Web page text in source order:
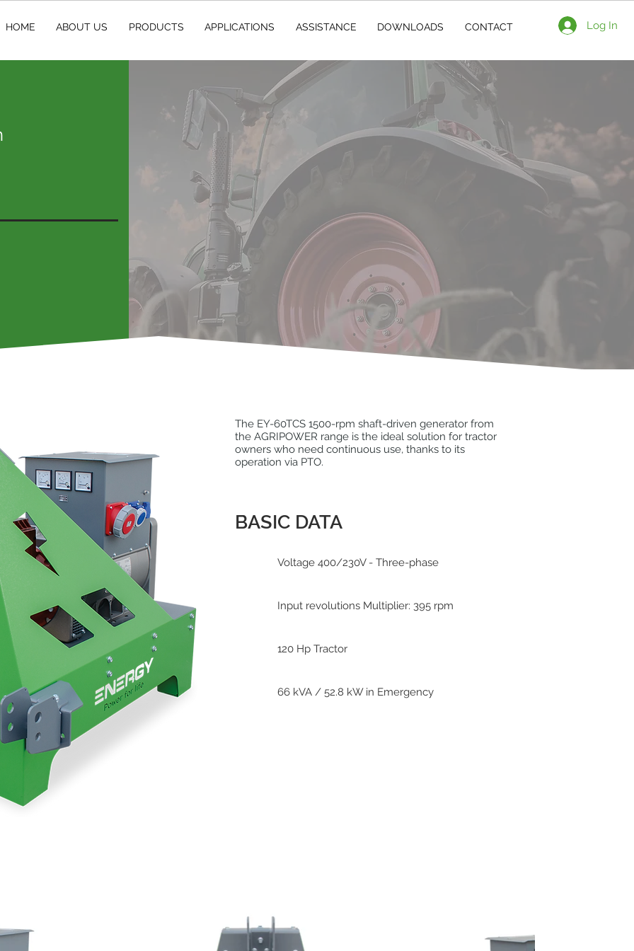
HOME ABOUT US PRODUCTS APPLICATIONS ASSISTANCE DOWNLOADS CONTACT Log In
The EY-60TCS 1500-rpm shaft-driven generator from
the AGRIPOWER range is the ideal solution for tractor
owners who need continuous use, thanks to its
operation via PTO.
BASIC DATA
Voltage 400/230V - Three-phase
Input revolutions Multiplier: 395 rpm
120 Hp Tractor
66 kVA / 52.8 kW in Emergency